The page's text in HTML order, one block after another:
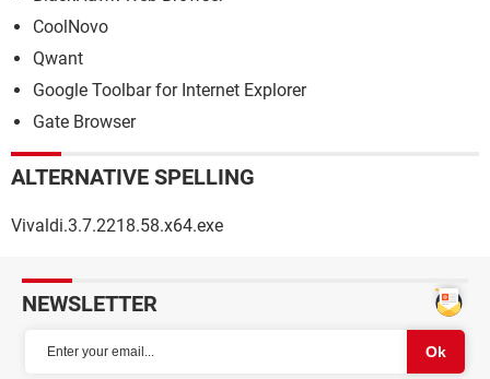
CoolNovo
Qwant
Google Toolbar for Internet Explorer
Gate Browser
ALTERNATIVE SPELLING
Vivaldi.3.7.2218.58.x64.exe
NEWSLETTER